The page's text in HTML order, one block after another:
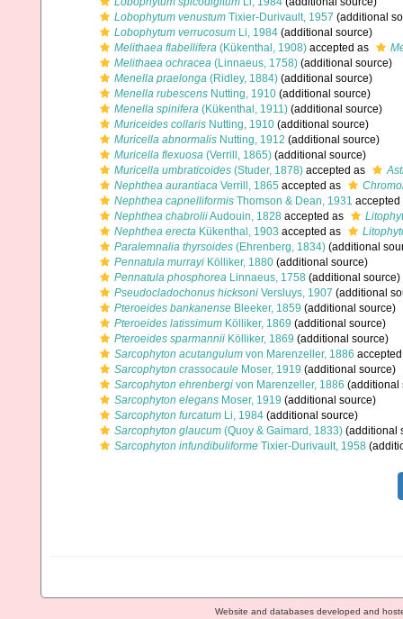
Lobophytum venustum Tixier-Durivault, 1957 (additional
Lobophytum verrucosum Li, 1984 (additional source)
Melithaea flabellifera (Kükenthal, 1908) accepted as
Melithaea ochracea (Linnaeus, 1758) (additional source)
Menella praelonga (Ridley, 1884) (additional source)
Menella rubescens Nutting, 1910 (additional source)
Menella spinifera (Kükenthal, 1911) (additional source)
Muriceides collaris Nutting, 1910 (additional source)
Muricella abnormalis Nutting, 1912 (additional source)
Muricella flexuosa (Verrill, 1865) (additional source)
Muricella umbraticoides (Studer, 1878) accepted as
Nephthea aurantiaca Verrill, 1865 accepted as
Nephthea capnelliformis Thomson & Dean, 1931
Nephthea chabroliiAudouin, 1828 accepted as
Nephthea erecta Kükenthal, 1903 accepted as
Paralemnalia thyrsoides (Ehrenberg, 1834) (additional
Pennatula murrayi Kölliker, 1880 (additional source)
Pennatula phosphorea Linnaeus, 1758 (additional source)
Pseudocladochonus hicksoni Versluys, 1907 (additional
Pteroeides bankanense Bleeker, 1859 (additional source)
Pteroeides latissimum Kölliker, 1869 (additional source)
Pteroeides sparmannii Kölliker, 1869 (additional source)
Sarcophyton acutangulum von Marenzeller, 1886
Sarcophyton crassocaule Moser, 1919 (additional source)
Sarcophyton ehrenbergi von Marenzeller, 1886 (additional
Sarcophyton elegans Moser, 1919 (additional source)
Sarcophyton furcatum Li, 1984 (additional source)
Sarcophyton glaucum (Quoy & Gaimard, 1833) (additional
Sarcophyton infundibuliforme Tixier-Durivault, 1958
Website and databases developed and